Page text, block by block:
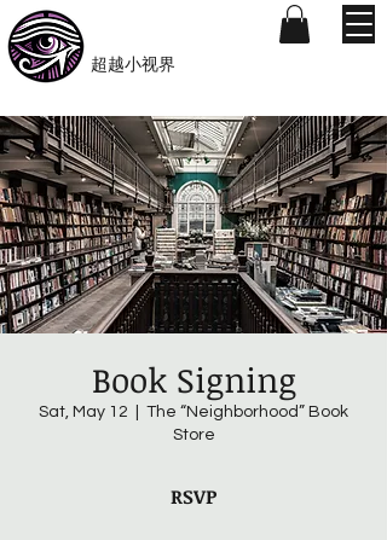
​超越小视界
Book Signing
Sat, May 12
The “Neighborhood” Book
Store
RSVP